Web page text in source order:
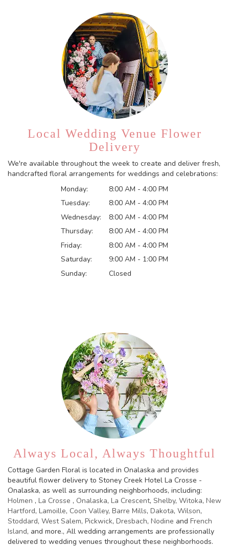
Local Wedding Venue Flower
Delivery
We're available throughout the week to create and deliver fresh,
handcrafted floral arrangements for weddings and celebrations:
Monday:
8:00 AM - 4:00 PM
Tuesday:
8:00 AM - 4:00 PM
Wednesday:
8:00 AM - 4:00 PM
Thursday:
8:00 AM - 4:00 PM
Friday:
8:00 AM - 4:00 PM
Saturday:
9:00 AM - 1:00 PM
Sunday:
Closed
Always Local, Always Thoughtful
Cottage Garden Floral is located in Onalaska and provides
beautiful flower delivery to Stoney Creek Hotel La Crosse -
Onalaska, as well as surrounding neighborhoods, including:
Holmen , La Crosse , Onalaska, La Crescent, Shelby, Witoka, New
Hartford, Lamoille, Coon Valley, Barre Mills, Dakota, Wilson,
Stoddard, West Salem, Pickwick, Dresbach, Nodine and French
Island, and more., All wedding arrangements are professionally
delivered to wedding venues throughout these neighborhoods.